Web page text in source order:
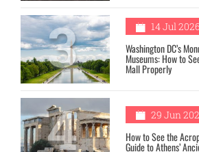
3 14 Jul 2026
Washington DC’s
Museums: How to
Mall Properly
4 29 Jun
How to See the
Guide to Athens’